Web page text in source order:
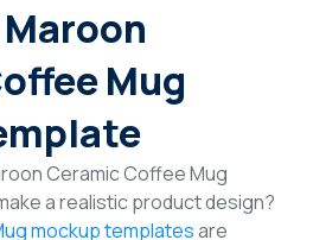
Maroon
Mug
Ceramic Coffee Mug
a realistic product design?
mockup templatesare